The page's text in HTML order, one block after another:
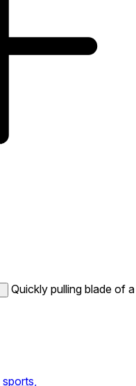
Quickly pulling blade of a
sports,